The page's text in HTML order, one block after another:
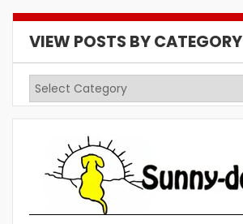
VIEW POSTS BY CATEGORY
View
Posts
by
Category